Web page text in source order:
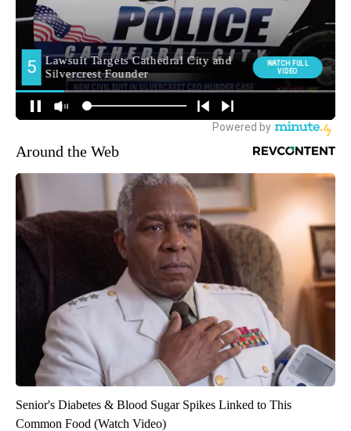
Around the Web
Senior's Diabetes & Blood Sugar Spikes Linked to This
Common Food (Watch Video)